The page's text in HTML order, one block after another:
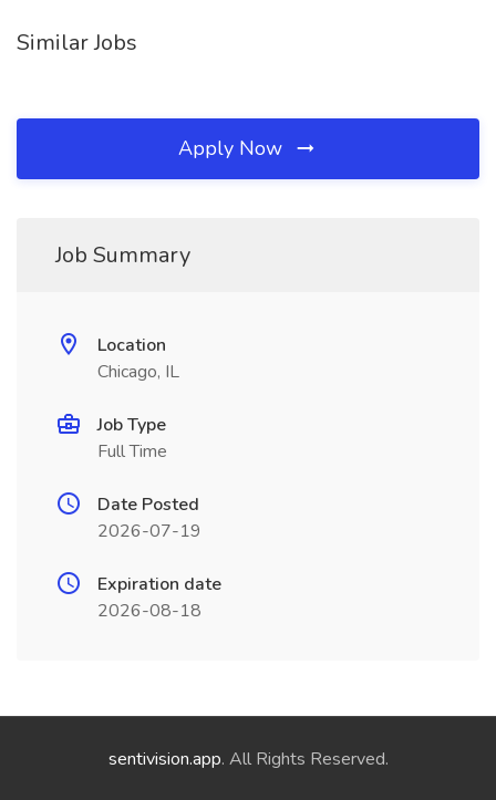
Similar Jobs
Apply Now
Job Summary
Location
Chicago, IL
Job Type
Full Time
Date Posted
2026-07-19
Expiration date
2026-08-18
sentivision.app. All Rights Reserved.